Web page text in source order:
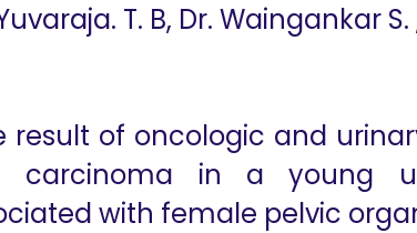
T. B, Dr. Waingankar
result of oncologic and
carcinoma in a young
with female pelvic